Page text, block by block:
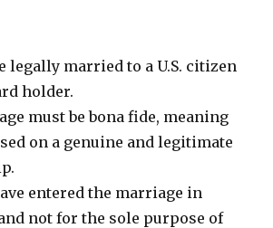
legally married to a U.S. citizen
holder.
must be bona fide, meaning
on a genuine and legitimate
entered the marriage in
not for the sole purpose of